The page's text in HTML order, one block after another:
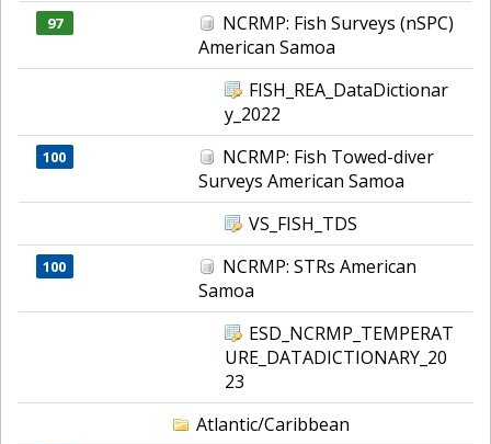
97
NCRMP: Fish Surveys (nSPC)
American Samoa
FISH_REA_DataDictionar
y_2022
100
NCRMP: Fish Towed-diver
Surveys American Samoa
VS_FISH_TDS
100
NCRMP: STRs American
Samoa
ESD_NCRMP_TEMPERAT
URE_DATADICTIONARY_20
23
Atlantic/Caribbean